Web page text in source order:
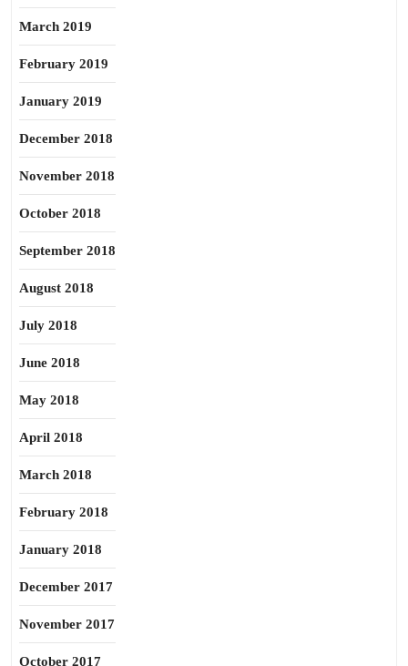
March 2019
February 2019
January 2019
December 2018
November 2018
October 2018
September 2018
August 2018
July 2018
June 2018
May 2018
April 2018
March 2018
February 2018
January 2018
December 2017
November 2017
October 2017